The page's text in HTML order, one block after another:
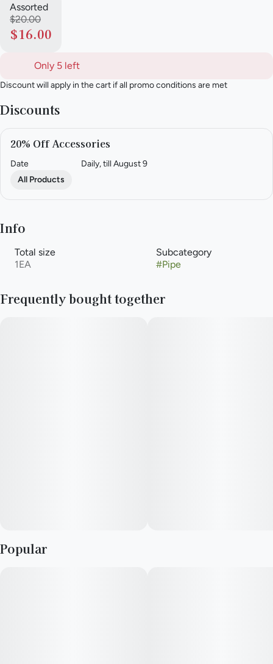
Assorted
$20.00
$16.00
Only 5 left
Discount will apply in the cart if all promo conditions are met
Discounts
20% Off Accessories
Date
Daily, till August 9
All Products
Info
Total size
1EA
Subcategory
#Pipe
Frequently bought together
Popular